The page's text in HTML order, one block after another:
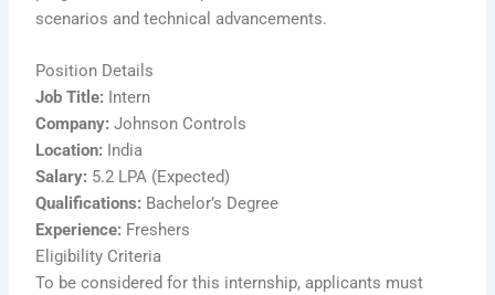
scenarios and technical advancements.
Position Details
Job Title: Intern
Company: Johnson Controls
Location: India
Salary: 5.2 LPA (Expected)
Qualifications: Bachelor’s Degree
Experience: Freshers
Eligibility Criteria
To be considered for this internship, applicants must